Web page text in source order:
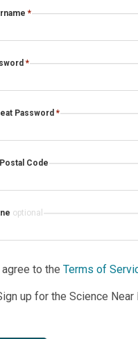
*
*
Password *
Code
optional
agree to the Terms of
up for the Science